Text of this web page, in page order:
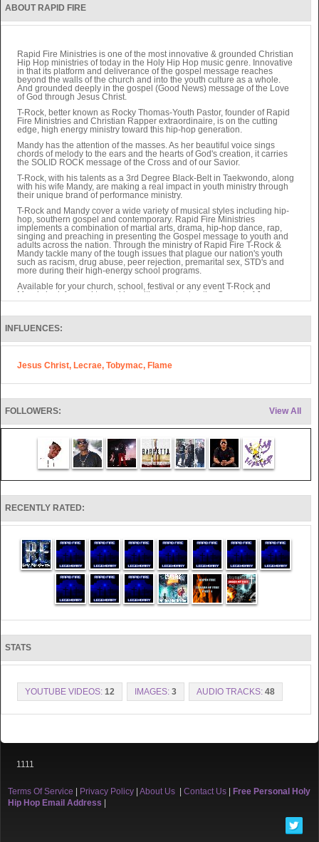
ABOUT RAPID FIRE
Rapid Fire Ministries is one of the most innovative & grounded Christian
Hip Hop ministries of today in the Holy Hip Hop music genre. Innovative
in that its platform and deliverance of the gospel message reaches
beyond the walls of the church and into the youth culture as a whole.
And grounded deeply in the gospel (Good News) message of the Love
of God through Jesus Christ.
T-Rock, better known as Rocky Thomas-Youth Pastor, founder of Rapid
Fire Ministries and Christian Rapper extraordinaire, is on the cutting
edge, high energy ministry toward this hip-hop generation.
Mandy has the attention of the masses. As her beautiful voice sings
chords of melody to the ears and the hearts of God's creation, it carries
the SOLID ROCK message of the Cross and of our Savior.
T-Rock, with his talents as a 3rd Degree Black-Belt in Taekwondo, along
with his wife Mandy, are making a real impact in youth ministry through
their unique brand of performance ministry.
T-Rock and Mandy cover a wide variety of musical styles including hip-
hop, southern gospel and contemporary. Rapid Fire Ministries
implements a combination of martial arts, drama, hip-hop dance, rap,
singing and preaching in presenting the Gospel message to youth and
adults across the nation. Through the ministry of Rapid Fire T-Rock &
Mandy tackle many of the tough issues that plague our nation's youth
such as racism, drug abuse, peer rejection, premarital sex, STD's and
more during their high-energy school programs.
Available for your church, school, festival or any event T-Rock and
Mandy look forward to working with you sharing the Gospel of Jesus
Christ to your community.
Also, Rocky Thomas of Rapid Fire writes Children's Books as well as
other projects sure to be valuable to ministry soon.
INFLUENCES:
Jesus Christ, Lecrae, Tobymac, Flame
View All
FOLLOWERS:
RECENTLY RATED:
STATS
YOUTUBE VIDEOS: 12 IMAGES: 3 AUDIO TRACKS: 48
1111
Terms Of Service | Privacy Policy | About Us | Contact Us | Free Personal Holy
Hip Hop Email Address |